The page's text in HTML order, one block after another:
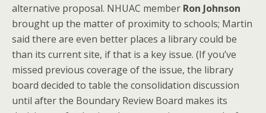
alternative proposal. NHUAC member Ron Johnson
brought up the matter of proximity to schools; Martin
said there are even better places a library could be
than its current site, if that is a key issue. (If you’ve
missed previous coverage of the issue, the library
board decided to table the consolidation discussion
until after the Boundary Review Board makes its